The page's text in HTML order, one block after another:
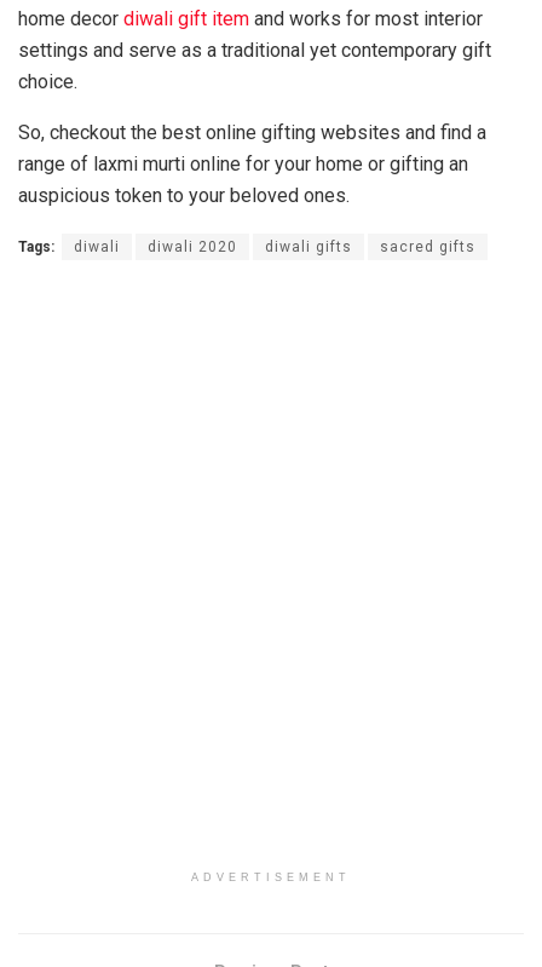
home decor diwali gift item and works for most interior
settings and serve as a traditional yet contemporary gift
choice.
So, checkout the best online gifting websites and find a
range of laxmi murti online for your home or gifting an
auspicious token to your beloved ones.
Tags: diwali diwali 2020 diwali gifts sacred gifts
ADVERTISEMENT